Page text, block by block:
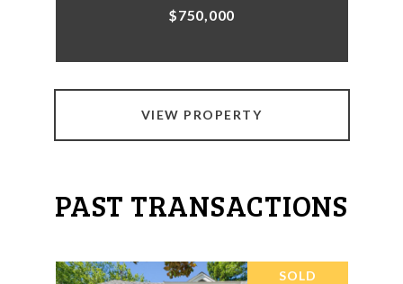
$750,000
VIEW PROPERTY
PAST TRANSACTIONS
SOLD